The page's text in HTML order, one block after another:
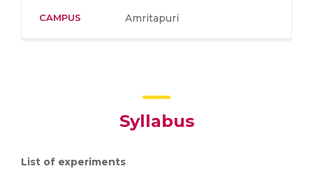
CAMPUS Amritapuri
Syllabus
List of experiments